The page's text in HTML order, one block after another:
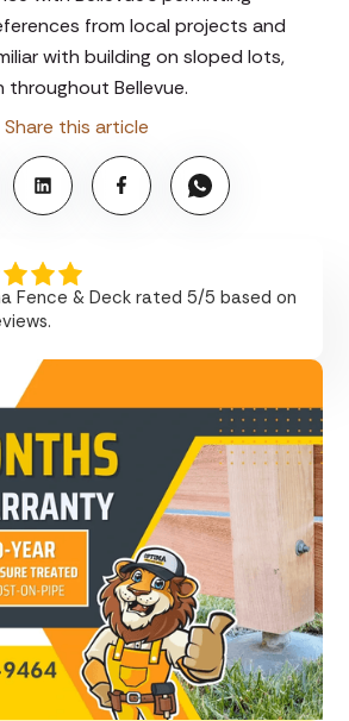
from local projects and
with building on sloped lots,
throughout Bellevue.
Share this article
Fence & Deck rated 5/5 based on